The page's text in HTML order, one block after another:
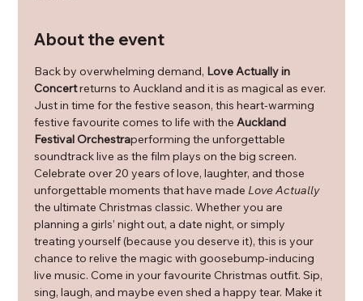
About the event
Back by overwhelming demand, Love Actually in
Concert returns to Auckland and it is as magical as ever.
Just in time for the festive season, this heart-warming
festive favourite comes to life with the Auckland
Festival Orchestraperforming the unforgettable
soundtrack live as the film plays on the big screen.
Celebrate over 20 years of love, laughter, and those
unforgettable moments that have made Love Actually
the ultimate Christmas classic. Whether you are
planning a girls’ night out, a date night, or simply
treating yourself (because you deserve it), this is your
chance to relive the magic with goosebump-inducing
live music. Come in your favourite Christmas outfit. Sip,
sing, laugh, and maybe even shed a happy tear. Make it